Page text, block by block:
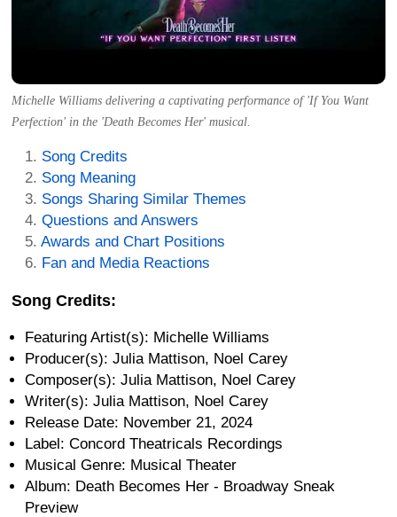
Michelle Williams delivering a captivating performance of 'If You Want
Perfection' in the 'Death Becomes Her' musical.
Song Credits
Song Meaning
Songs Sharing Similar Themes
Questions and Answers
Awards and Chart Positions
Fan and Media Reactions
Song Credits:
Featuring Artist(s): Michelle Williams
Producer(s): Julia Mattison, Noel Carey
Composer(s): Julia Mattison, Noel Carey
Writer(s): Julia Mattison, Noel Carey
Release Date: November 21, 2024
Label: Concord Theatricals Recordings
Musical Genre: Musical Theater
Album: Death Becomes Her - Broadway Sneak
Preview